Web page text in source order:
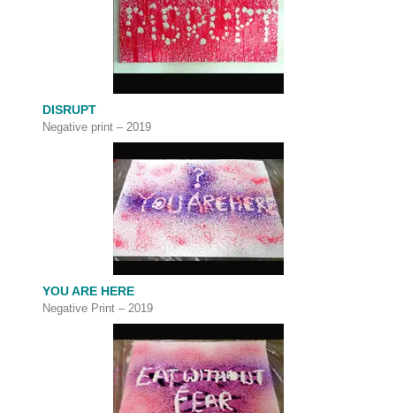
DISRUPT
Negative print – 2019
YOU ARE HERE
Negative Print – 2019